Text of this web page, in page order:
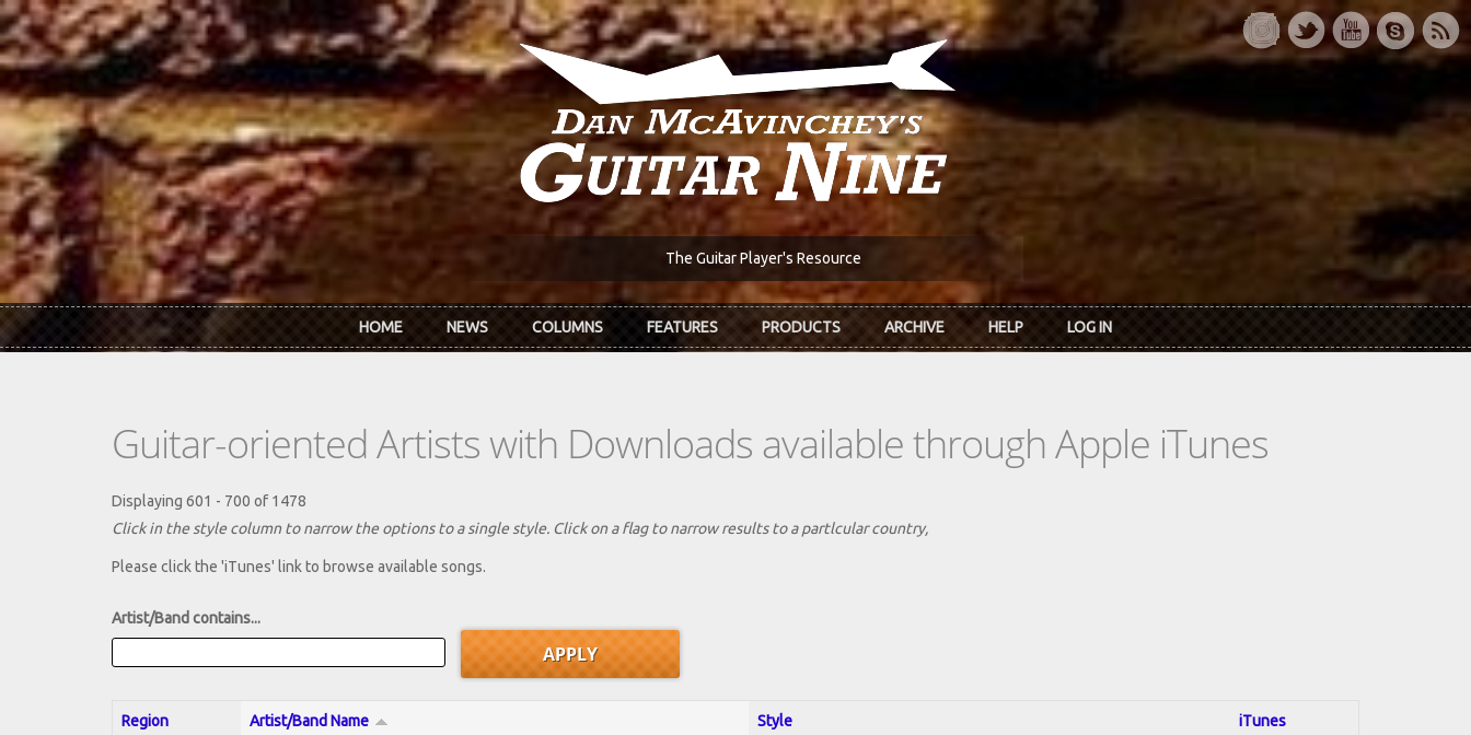
Skip to main content
The Guitar Player's Resource
HOME NEWS COLUMNS FEATURES PRODUCTS ARCHIVE HELP LOG IN
Guitar-oriented Artists with Downloads available through Apple iTunes
Displaying 601 - 700 of 1478
Click in the style column to narrow the options to a single style. Click on a flag to narrow results to a partlcular country,
Please click the 'iTunes' link to browse available songs.
Artist/Band contains...
Region Artist/Band Name Style iTunes